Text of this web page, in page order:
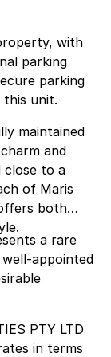
with
parking
parking
unit.
maintained
and
close to a
of Maris
both
a rare
appointed
PTY LTD
in terms